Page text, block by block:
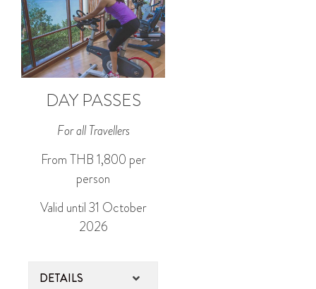
DAY PASSES
For all Travellers
From THB 1,800 per
person
Valid until 31 October
2026
DETAILS